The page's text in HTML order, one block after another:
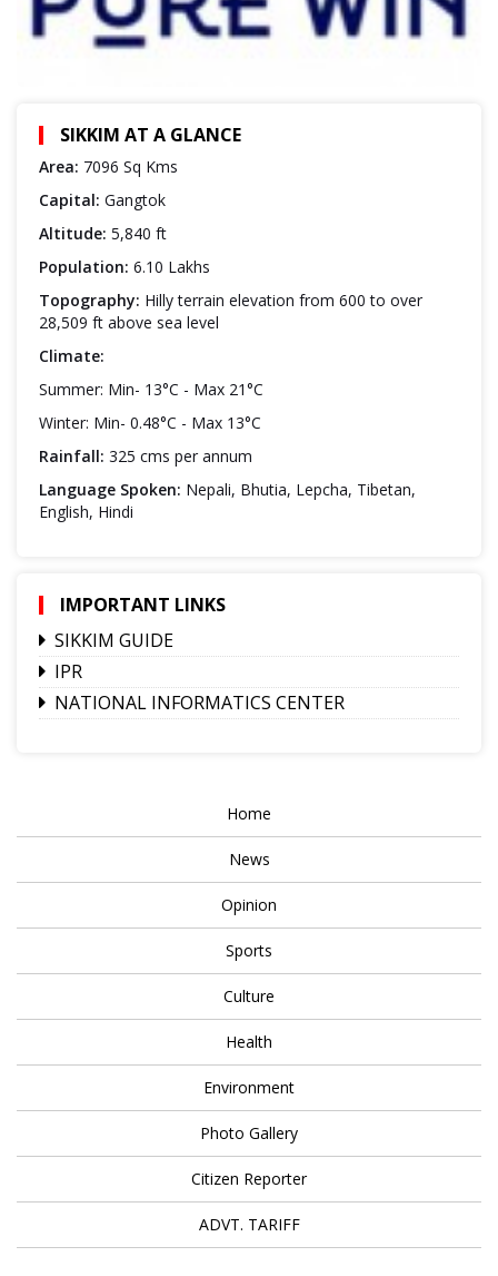
SIKKIM AT A GLANCE
Area: 7096 Sq Kms
Capital: Gangtok
Altitude: 5,840 ft
Population: 6.10 Lakhs
Topography: Hilly terrain elevation from 600 to over
28,509 ft above sea level
Climate:
Summer: Min- 13°C - Max 21°C
Winter: Min- 0.48°C - Max 13°C
Rainfall: 325 cms per annum
Language Spoken: Nepali, Bhutia, Lepcha, Tibetan,
English, Hindi
IMPORTANT LINKS
SIKKIM GUIDE
IPR
NATIONAL INFORMATICS CENTER
Home
News
Opinion
Sports
Culture
Health
Environment
Photo Gallery
Citizen Reporter
ADVT. TARIFF